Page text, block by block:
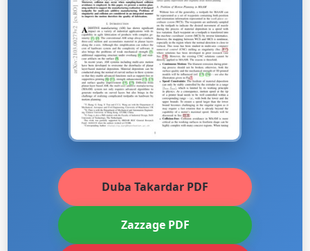
Duba Takardar PDF
Zazzage PDF